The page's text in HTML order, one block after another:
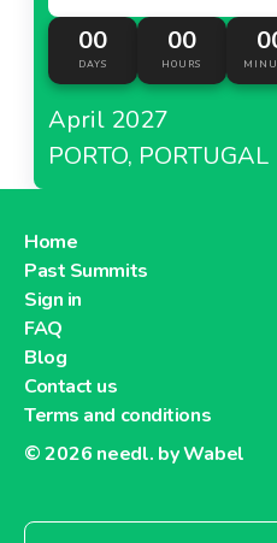
00
DAYS
00
HOURS
April 2027
PORTO, PORTUGAL
Home
Past Summits
Sign in
FAQ
Blog
Contact us
Terms and conditions
© 2026 needl. by Wabel